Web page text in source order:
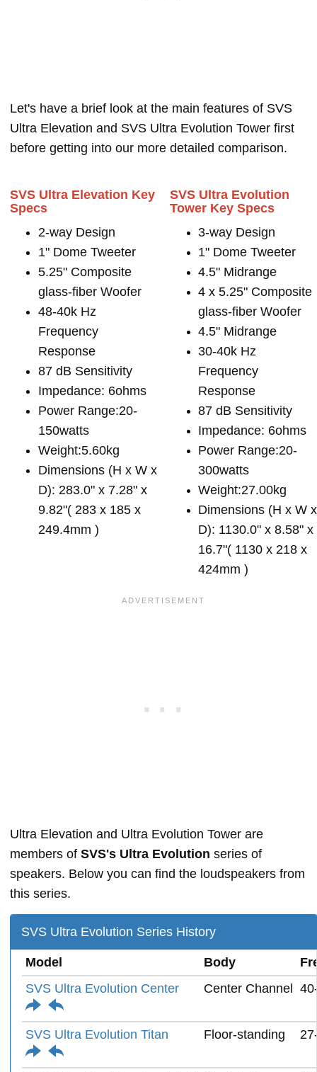
Let's have a brief look at the main features of SVS
Ultra Elevation and SVS Ultra Evolution Tower first
before getting into our more detailed comparison.
SVS Ultra Elevation Key
Specs
2-way Design
1" Dome Tweeter
5.25" Composite
glass-fiber Woofer
48-40k Hz
Frequency
Response
87 dB Sensitivity
Impedance: 6ohms
Power Range:20-
150watts
Weight:5.60kg
Dimensions (H x W x
D): 283.0" x 7.28" x
9.82"( 283 x 185 x
249.4mm )
SVS Ultra Evolution
Tower Key Specs
3-way Design
1" Dome Tweeter
4.5" Midrange
4 x 5.25" Composite
glass-fiber Woofer
4.5" Midrange
30-40k Hz
Frequency
Response
87 dB Sensitivity
Impedance: 6ohms
Power Range:20-
300watts
Weight:27.00kg
Dimensions (H x W x
D): 1130.0" x 8.58" x
16.7"( 1130 x 218 x
424mm )
Ultra Elevation and Ultra Evolution Tower are
members of SVS's Ultra Evolution series of
speakers. Below you can find the loudspeakers from
this series.
SVS Ultra Evolution Series History
Model Body
SVS Ultra Evolution Center
Center Channel
SVS Ultra Evolution Titan Floor-standing